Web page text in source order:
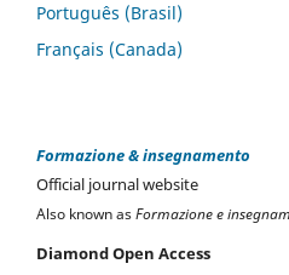
Português (Brasil)
Français (Canada)
Formazione & insegnamento
Official journal website
Also known asFormazione e
Diamond Open Access